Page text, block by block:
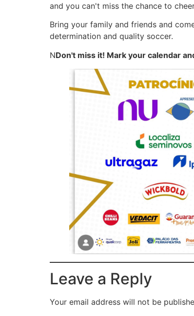
and you can't miss the chance to
Bring your family and friends and
determination and quality soccer.
NDon't miss it! Mark your calendar
Leave a Reply
Your email address will not be